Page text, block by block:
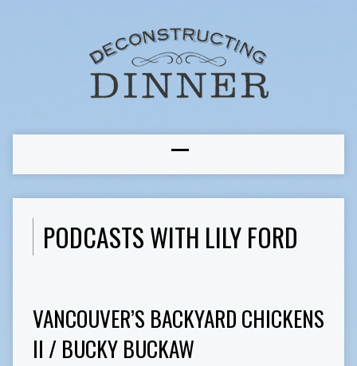
PODCASTS WITH LILY FORD
VANCOUVER’S BACKYARD CHICKENS
II / BUCKY BUCKAW